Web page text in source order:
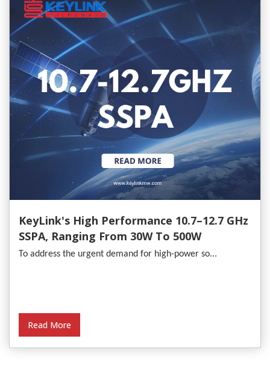
KeyLink's High Performance 10.7–12.7 GHz
SSPA, Ranging From 30W To 500W
To address the urgent demand for high-power so...
Read More